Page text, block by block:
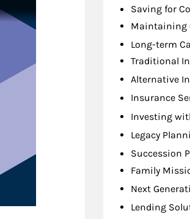
Saving for
Maintaining
Long-term
Traditional
Alternative
Insurance
Investing
Legacy
Succession
Family
Next
Lending